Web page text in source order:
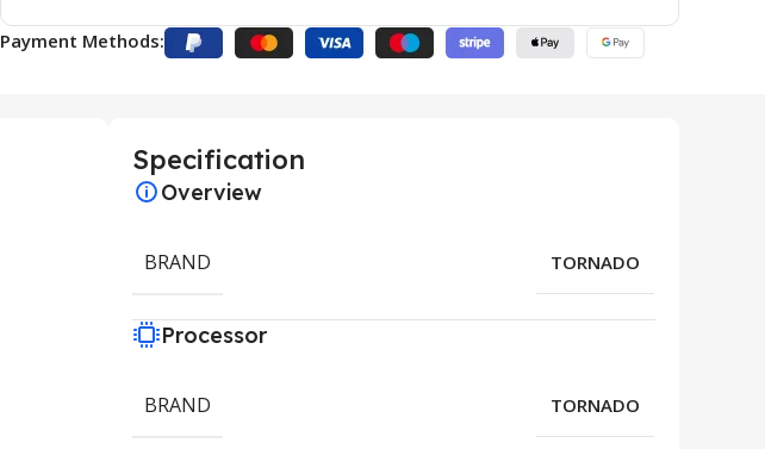
Payment Methods:
Specification
Overview
BRAND TORNADO
Processor
BRAND TORNADO